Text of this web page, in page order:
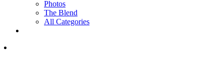
Photos
The Blend
All Categories